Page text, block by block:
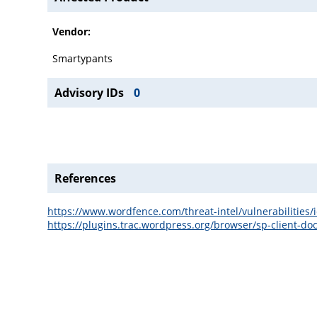
Vendor:
Smartypants
Advisory IDs 0
References
https://www.wordfence.com/threat-intel/vulnerabilities/
https://plugins.trac.wordpress.org/browser/sp-client-